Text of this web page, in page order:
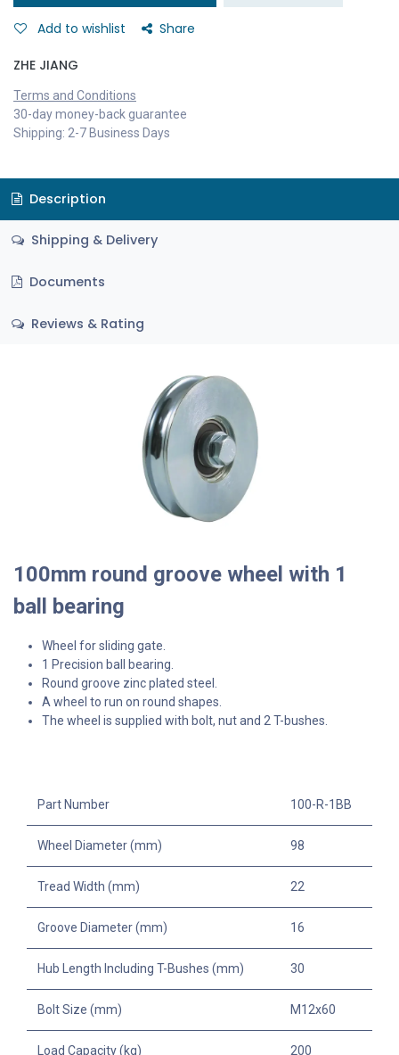
Add to wishlist Share
ZHE JIANG
Terms and Conditions
30-day money-back guarantee
Shipping: 2-7 Business Days
Description
Shipping & Delivery
Documents
Reviews & Rating
100mm round groove wheel with 1
ball bearing
Wheel for sliding gate.
1 Precision ball bearing.
Round groove zinc plated steel.
A wheel to run on round shapes.
The wheel is supplied with bolt, nut and 2 T-bushes.
Part Number 100-R-1BB
Wheel Diameter (mm) 98
Tread Width (mm) 22
Groove Diameter (mm) 16
Hub Length Including T-Bushes (mm) 30
Bolt Size (mm) M12x60
Load Capacity (kg) 200